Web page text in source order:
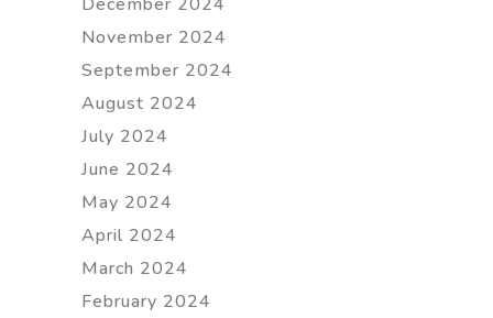
November 2024
September 2024
August 2024
July 2024
June 2024
May 2024
April 2024
March 2024
February 2024